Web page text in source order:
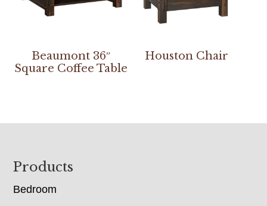
Beaumont 36″
Square Coffee Table
Houston Chair
Footer
Products
Bedroom